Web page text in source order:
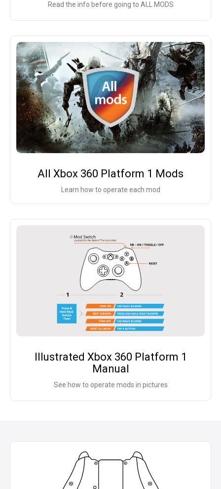
Read the info before going to ALL MODS
All Xbox 360 Platform 1 Mods
Learn how to operate each mod
Illustrated Xbox 360 Platform 1
Manual
See how to operate mods in pictures